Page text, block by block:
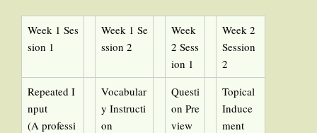
Week 1 Ses
sion 1
Week 1 Se
ssion 2
Week
2 Sess
ion 1
Week 2
Session
2
Repeated I
nput
(A professi
Vocabular
y Instructi
on
Questi
on Pre
view
Topical
Induce
ment